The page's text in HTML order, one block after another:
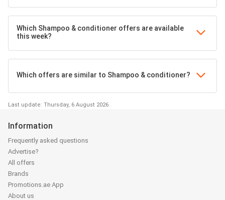
Which Shampoo & conditioner offers are available
this week?
Which offers are similar to Shampoo & conditioner?
Last update: Thursday, 6 August 2026
Information
Frequently asked questions
Advertise?
All offers
Brands
Promotions.ae App
About us